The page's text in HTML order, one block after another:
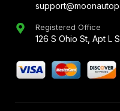
Registered Office
126 S Ohio St, Apt L